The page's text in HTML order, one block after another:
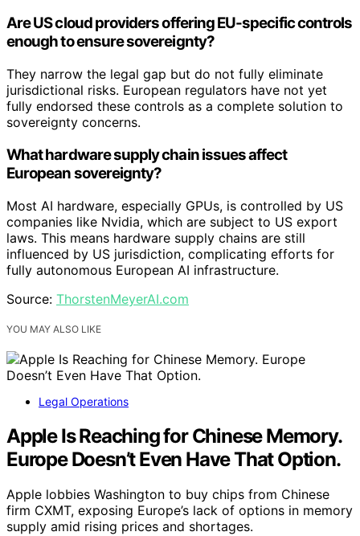
Are US cloud providers offering EU-specific controls
enough to ensure sovereignty?
They narrow the legal gap but do not fully eliminate
jurisdictional risks. European regulators have not yet
fully endorsed these controls as a complete solution to
sovereignty concerns.
What hardware supply chain issues affect
European sovereignty?
Most AI hardware, especially GPUs, is controlled by US
companies like Nvidia, which are subject to US export
laws. This means hardware supply chains are still
influenced by US jurisdiction, complicating efforts for
fully autonomous European AI infrastructure.
Source: ThorstenMeyerAI.com
YOU MAY ALSO LIKE
Legal Operations
Apple Is Reaching for Chinese Memory.
Europe Doesn’t Even Have That Option.
Apple lobbies Washington to buy chips from Chinese
firm CXMT, exposing Europe’s lack of options in memory
supply amid rising prices and shortages.